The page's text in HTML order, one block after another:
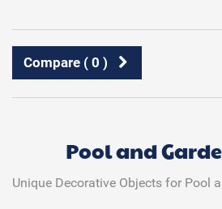
Compare ( 0 )
Pool and
Unique Decorative Objects for Pool